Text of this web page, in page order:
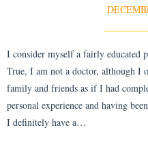
I consider myself a fairly educated
True, I am not a doctor, although I
family and friends as if I had
personal experience and having
I definitely have a…